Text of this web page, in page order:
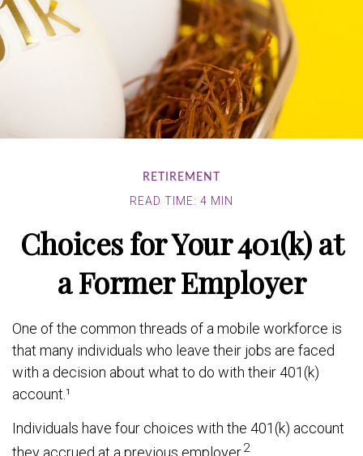
RETIREMENT
READ TIME: 4 MIN
Choices for Your 401(k) at
a Former Employer
One of the common threads of a mobile workforce is
that many individuals who leave their jobs are faced
with a decision about what to do with their 401(k)
account.¹
Individuals have four choices with the 401(k) account
they accrued at a previous employer.2